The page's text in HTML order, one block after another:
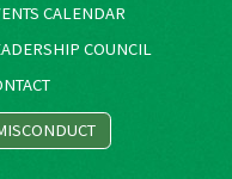
CALENDAR
COUNCIL